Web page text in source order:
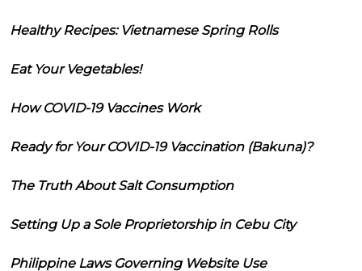
Healthy Recipes: Vietnamese Spring Rolls
Eat Your Vegetables!
How COVID-19 Vaccines Work
Ready for Your COVID-19 Vaccination (Bakuna)?
The Truth About Salt Consumption
Setting Up a Sole Proprietorship in Cebu City
Philippine Laws Governing Website Use